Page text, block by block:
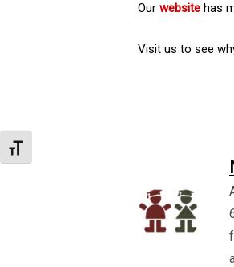
Toggle Font size
Our website has
Visit us to see